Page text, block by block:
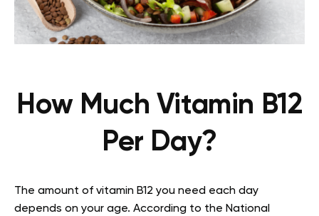
How Much Vitamin B12
Per Day?
The amount of vitamin B12 you need each day
depends on your age. According to the National